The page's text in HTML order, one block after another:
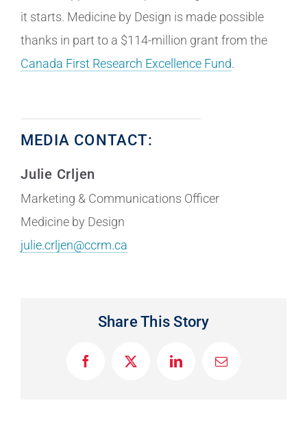
it starts. Medicine by Design is made possible
thanks in part to a $114-million grant from the
Canada First Research Excellence Fund.
MEDIA CONTACT:
Julie Crljen
Marketing & Communications Officer
Medicine by Design
julie.crljen@ccrm.ca
Share This Story
F
X
L
E